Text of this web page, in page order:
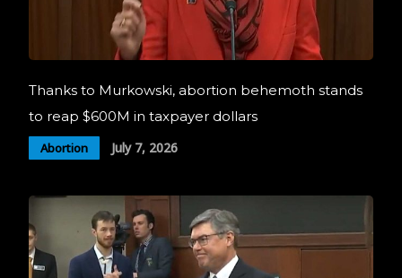
Thanks to Murkowski, abortion behemoth stands
to reap $600M in taxpayer dollars
Abortion July 7, 2026